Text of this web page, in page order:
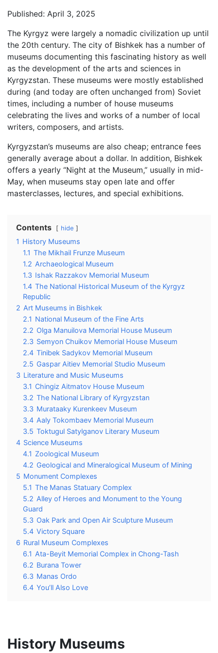
Published: April 3, 2025
The Kyrgyz were largely a nomadic civilization up until
the 20th century. The city of Bishkek has a number of
museums documenting this fascinating history as well
as the development of the arts and sciences in
Kyrgyzstan. These museums were mostly established
during (and today are often unchanged from) Soviet
times, including a number of house museums
celebrating the lives and works of a number of local
writers, composers, and artists.
Kyrgyzstan’s museums are also cheap; entrance fees
generally average about a dollar. In addition, Bishkek
offers a yearly “Night at the Museum,” usually in mid-
May, when museums stay open late and offer
masterclasses, lectures, and special exhibitions.
Contents hide
1 History Museums
1.1 The Mikhail Frunze Museum
1.2 Archaeological Museum
1.3 Ishak Razzakov Memorial Museum
1.4 The National Historical Museum of the Kyrgyz
Republic
2 Art Museums in Bishkek
2.1 National Museum of the Fine Arts
2.2 Olga Manuilova Memorial House Museum
2.3 Semyon Chuikov Memorial House Museum
2.4 Tinibek Sadykov Memorial Museum
2.5 Gaspar Aitiev Memorial Studio Museum
3 Literature and Music Museums
3.1 Chingiz Aitmatov House Museum
3.2 The National Library of Kyrgyzstan
3.3 Murataaky Kurenkeev Museum
3.4 Aaly Tokombaev Memorial Museum
3.5 Toktugul Satylganov Literary Museum
4 Science Museums
4.1 Zoological Museum
4.2 Geological and Mineralogical Museum of Mining
5 Monument Complexes
5.1 The Manas Statuary Complex
5.2 Alley of Heroes and Monument to the Young
Guard
5.3 Oak Park and Open Air Sculpture Museum
5.4 Victory Square
6 Rural Museum Complexes
6.1 Ata-Beyit Memorial Complex in Chong-Tash
6.2 Burana Tower
6.3 Manas Ordo
6.4 You’ll Also Love
History Museums